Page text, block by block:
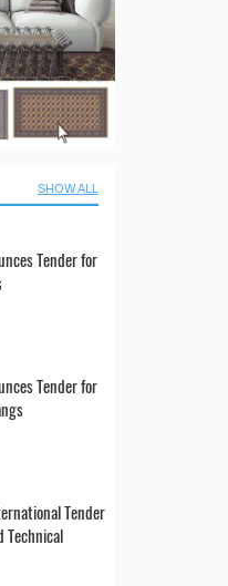
SHOW ALL
Tender for
Tender for
Tender
Technical